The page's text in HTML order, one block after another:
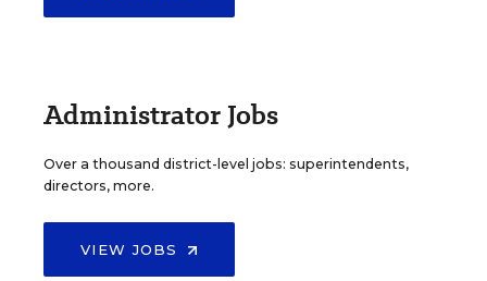
Administrator Jobs
Over a thousand district-level jobs: superintendents,
directors, more.
VIEW JOBS